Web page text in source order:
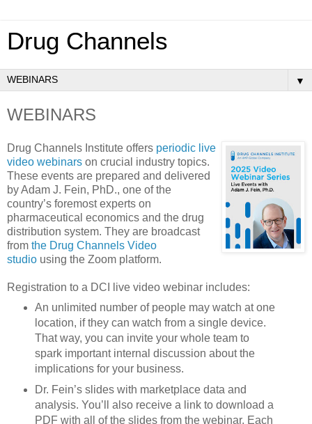
Drug Channels
▼
WEBINARS
Drug Channels Institute offers periodic live
video webinars on crucial industry topics.
These events are prepared and delivered
by Adam J. Fein, PhD., one of the
country’s foremost experts on
pharmaceutical economics and the drug
distribution system. They are broadcast
from the Drug Channels Video
studio using the Zoom platform.
Registration to a DCI live video webinar includes:
An unlimited number of people may watch at one
location, if they can watch from a single device.
That way, you can invite your whole team to
spark important internal discussion about the
implications for your business.
Dr. Fein’s slides with marketplace data and
analysis. You’ll also receive a link to download a
PDF with all of the slides from the webinar. Each